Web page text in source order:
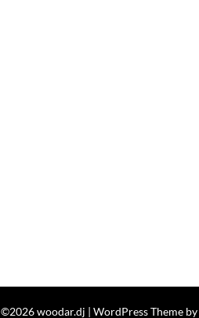
©2026 woodar.dj | WordPress Theme by